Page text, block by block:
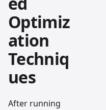
Optimiz
ation
Techniq
ues
After running